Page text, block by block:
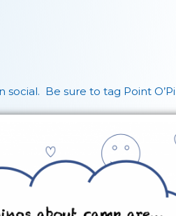
Be sure to tag Point